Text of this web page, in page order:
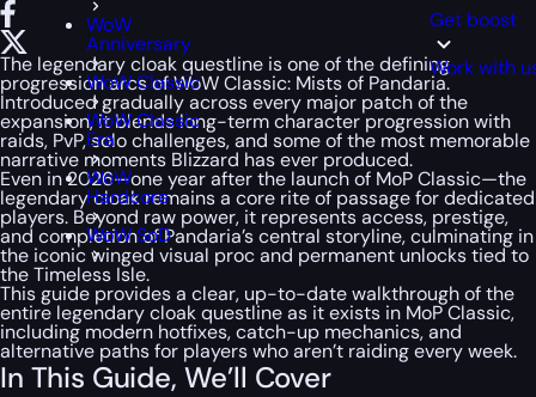
WoW
Anniversary
WoW Classic
WoW Classic
Era
WoW
Hardcore
WoW SoD
Get boost
Work with
The legendary cloak questline is one of the defining
progression arcs of WoW Classic: Mists of Pandaria.
Introduced gradually across every major patch of the
expansion, it blends long-term character progression with
raids, PvP, solo challenges, and some of the most memorable
narrative moments Blizzard has ever produced.
Even in 2026—one year after the launch of MoP Classic—the
legendary cloak remains a core rite of passage for dedicated
players. Beyond raw power, it represents access, prestige,
and completion of Pandaria’s central storyline, culminating in
the iconic winged visual proc and permanent unlocks tied to
the Timeless Isle.
This guide provides a clear, up-to-date walkthrough of the
entire legendary cloak questline as it exists in MoP Classic,
including modern hotfixes, catch-up mechanics, and
alternative paths for players who aren’t raiding every week.
In This Guide, We’ll Cover